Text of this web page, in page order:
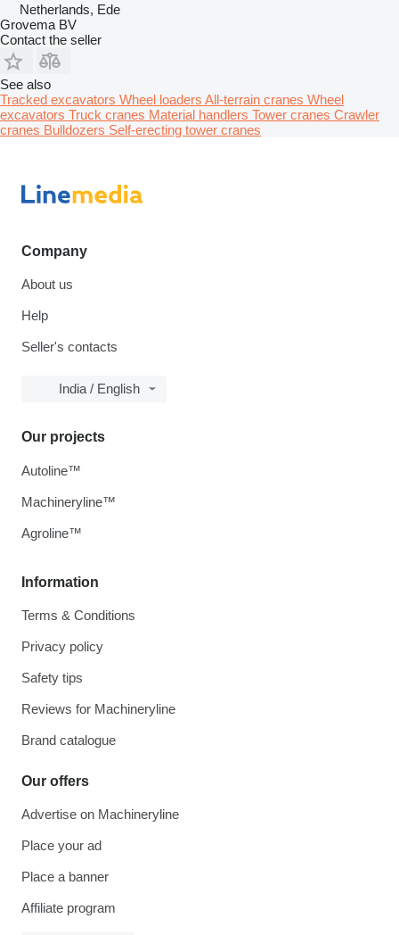
Netherlands, Ede
Grovema BV
Contact the seller
See also
Tracked excavators Wheel loaders All-terrain cranes Wheel
excavators Truck cranes Material handlers Tower cranes Crawler
cranes Bulldozers Self-erecting tower cranes
Company
About us
Help
Seller's contacts
India / English
Information
Terms & Conditions
Privacy policy
Safety tips
Reviews for Machineryline
Brand catalogue
Our offers
Advertise on Machineryline
Place your ad
Place a banner
Affiliate program
Our projects
Autoline™
Machineryline™
Agroline™